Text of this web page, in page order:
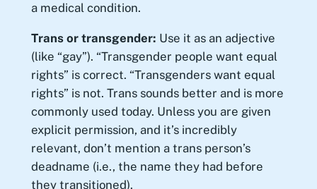
a medical condition.
Trans or transgender: Use it as an adjective
(like “gay”). “Transgender people want equal
rights” is correct. “Transgenders want equal
rights” is not. Trans sounds better and is more
commonly used today. Unless you are given
explicit permission, and it’s incredibly
relevant, don’t mention a trans person’s
deadname (i.e., the name they had before
they transitioned).